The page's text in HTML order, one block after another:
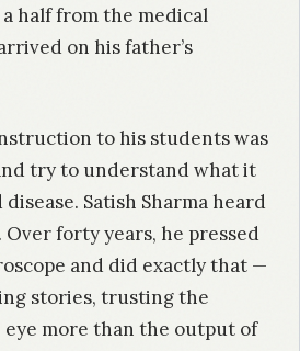
a half from the medical
on his father’s
instruction to his students was
try to understand what it
Satish Sharma heard
forty years, he pressed
and did exactly that —
stories, trusting the
more than the output of